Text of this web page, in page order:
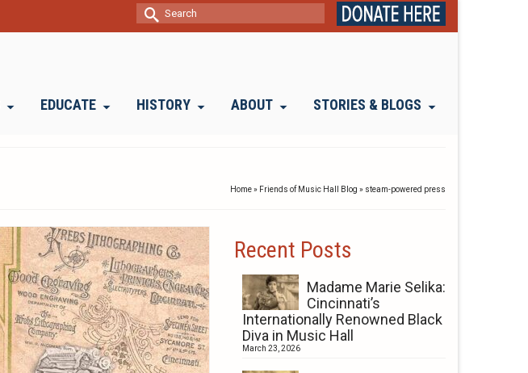
Search
for:
EDUCATE HISTORY ABOUT STORIES & BLOGS
Home» Friends of Music Hall Blog » steam-powered press
Recent Posts
Madame Marie Selika:
Cincinnati’s
Internationally Renowned Black
Diva in Music Hall
March 23, 2026